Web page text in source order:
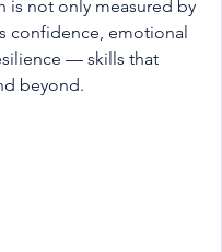
is not only measured by
confidence, emotional
— skills that
beyond.